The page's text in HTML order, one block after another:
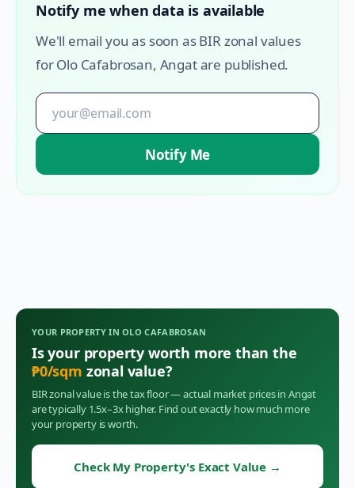
Notify me when data is available
We'll email you as soon as BIR zonal values
forOlo Cafabrosan, Angatare published.
Notify Me
YOUR PROPERTY INOLO CAFABROSAN
Is your property worth more than the
₱0/sqm zonal value?
BIR zonal value is the tax floor — actual market prices in Angat
are typically 1.5x–3x higher. Find out exactly how much more
your property is worth.
Check My Property's Exact Value →